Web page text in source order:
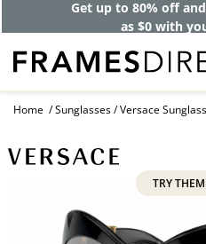
Get up to 80% off
as $0 with
Home Sunglasses Versace
TRY